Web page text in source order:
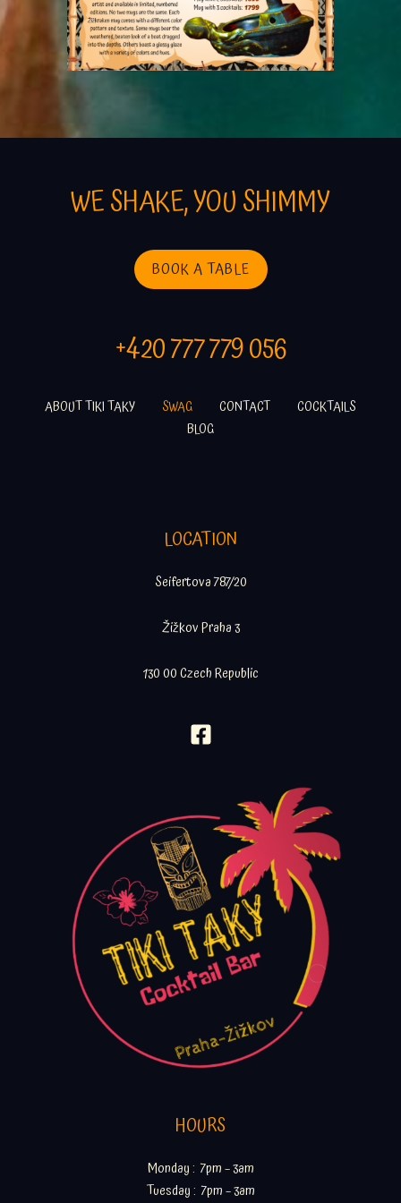
WE SHAKE, YOU SHIMMY
BOOK A TABLE
+420 777 779 056
ABOUT TIKI TAKY SWAG CONTACT
COCKTAILS
BLOG
LOCATION
Seifertova 787/20
Žižkov Praha 3
130 00 Czech Republic
HOURS
Monday : 7pm – 3am
Tuesday : 7pm – 3am